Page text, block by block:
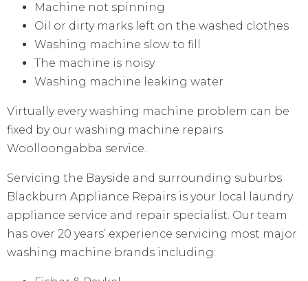
Machine not spinning
Oil or dirty marks left on the washed clothes
Washing machine slow to fill
The machine is noisy
Washing machine leaking water
Virtually every washing machine problem can be
fixed by our washing machine repairs
Woolloongabba service.
Servicing the Bayside and surrounding suburbs
Blackburn Appliance Repairs is your local laundry
appliance service and repair specialist. Our team
has over 20 years’ experience servicing most major
washing machine brands including: